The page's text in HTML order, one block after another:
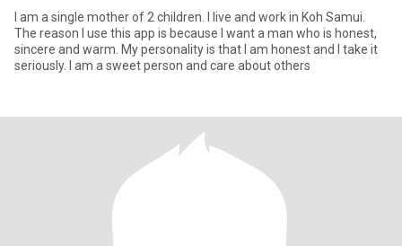
I am a single mother of 2 children. I live and work in Koh Samui.
The reason I use this app is because I want a man who is honest,
sincere and warm. My personality is that I am honest and I take it
seriously. I am a sweet person and care about others